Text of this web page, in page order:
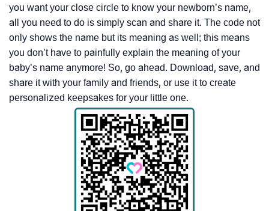
you want your close circle to know your newborn’s name,
all you need to do is simply scan and share it. The code not
only shows the name but its meaning as well; this means
you don’t have to painfully explain the meaning of your
baby’s name anymore! So, go ahead. Download, save, and
share it with your family and friends, or use it to create
personalized keepsakes for your little one.